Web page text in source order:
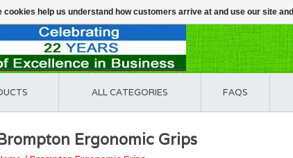
ALL CATEGORIES FAQS
Ergonomic Grips
help us understand how customers arrive at and use our site